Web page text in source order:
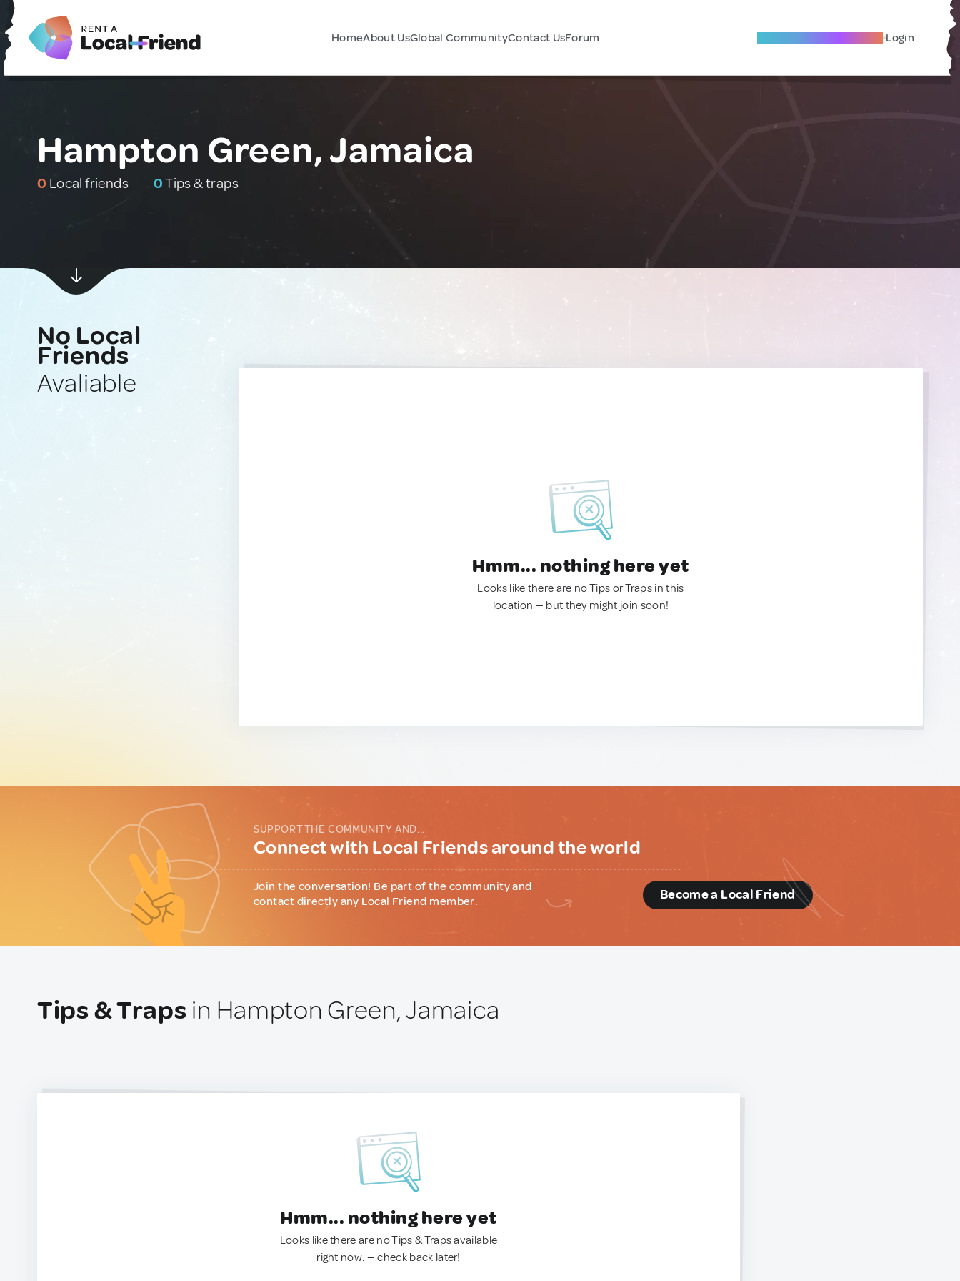
HomeAbout UsGlobal CommunityContact UsForum Become A Local Friend Login
Hampton Green, Jamaica
0 Local friends 0Tips & traps
No Local
Friends
Avaliable
Hmm... nothing here yet
Looks like there are no Tips or Traps in this
location — but they might join soon!
SUPPORT THE COMMUNITY AND...
Connect with Local Friends around the world
Join the conversation! Be part of the community and
contact directly any Local Friend member.
Become a Local Friend
Tips & Traps in Hampton Green, Jamaica
Hmm... nothing here yet
Looks like there are no Tips & Traps available
right now. — check back later!